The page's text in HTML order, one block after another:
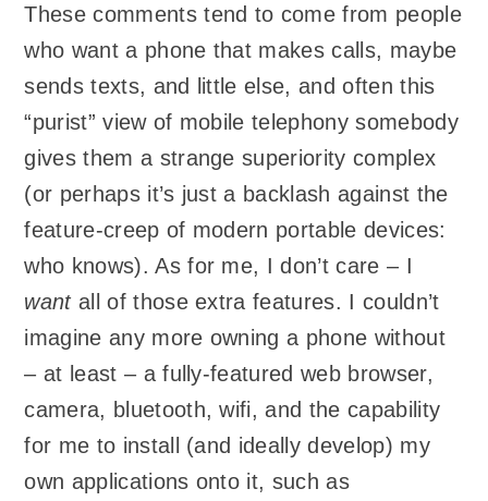
These comments tend to come from people
who want a phone that makes calls, maybe
sends texts, and little else, and often this
“purist” view of mobile telephony somebody
gives them a strange superiority complex
(or perhaps it’s just a backlash against the
feature-creep of modern portable devices:
who knows). As for me, I don’t care – I
wantall of those extra features. I couldn’t
imagine any more owning a phone without
– at least – a fully-featured web browser,
camera, bluetooth, wifi, and the capability
for me to install (and ideally develop) my
own applications onto it, such as